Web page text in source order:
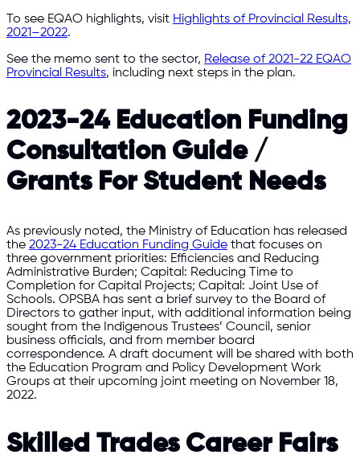
To see EQAO highlights, visit Highlights of Provincial Results,
2021–2022.
See the memo sent to the sector, Release of 2021-22 EQAO
Provincial Results, including next steps in the plan.
2023-24 Education Funding
Consultation Guide /
Grants For Student Needs
As previously noted, the Ministry of Education has released
the 2023-24 Education Funding Guide that focuses on
three government priorities: Efficiencies and Reducing
Administrative Burden; Capital: Reducing Time to
Completion for Capital Projects; Capital: Joint Use of
Schools. OPSBA has sent a brief survey to the Board of
Directors to gather input, with additional information being
sought from the Indigenous Trustees’ Council, senior
business officials, and from member board
correspondence. A draft document will be shared with both
the Education Program and Policy Development Work
Groups at their upcoming joint meeting on November 18,
2022.
Skilled Trades Career Fairs